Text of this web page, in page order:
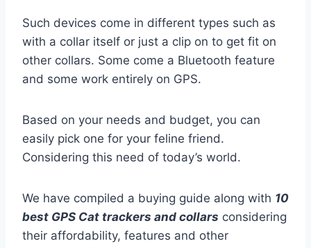
Such devices come in different types such as
with a collar itself or just a clip on to get fit on
other collars. Some come a Bluetooth feature
and some work entirely on GPS.
Based on your needs and budget, you can
easily pick one for your feline friend.
Considering this need of today’s world.
We have compiled a buying guide along with 10
best GPS Cat trackers and collars considering
their affordability, features and other